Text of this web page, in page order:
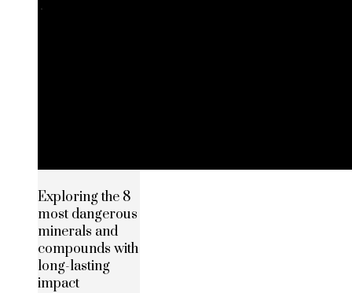
Exploring the 8
most dangerous
minerals and
compounds with
long-lasting
impact